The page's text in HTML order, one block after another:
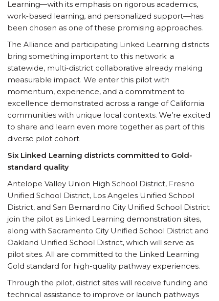
Learning—with its emphasis on rigorous academics,
work-based learning, and personalized support—has
been chosen as one of these promising approaches.
The Alliance and participating Linked Learning districts
bring something important to this network: a
statewide, multi-district collaborative already making
measurable impact. We enter this pilot with
momentum, experience, and a commitment to
excellence demonstrated across a range of California
communities with unique local contexts. We’re excited
to share and learn even more together as part of this
diverse pilot cohort.
Six Linked Learning districts committed to Gold-
standard quality
Antelope Valley Union High School District, Fresno
Unified School District, Los Angeles Unified School
District, and San Bernardino City Unified School District
join the pilot as Linked Learning demonstration sites,
along with Sacramento City Unified School District and
Oakland Unified School District, which will serve as
pilot sites. All are committed to the Linked Learning
Gold standard for high-quality pathway experiences.
Through the pilot, district sites will receive funding and
technical assistance to improve or launch pathways